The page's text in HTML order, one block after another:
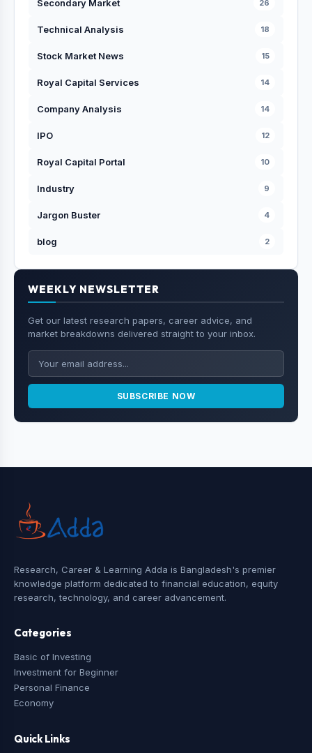
Secondary Market 26
Technical Analysis 18
Stock Market News 15
Royal Capital Services 14
Company Analysis 14
IPO 12
Royal Capital Portal 10
Industry 9
Jargon Buster 4
blog 2
WEEKLY NEWSLETTER
Get our latest research papers, career advice, and
market breakdowns delivered straight to your inbox.
SUBSCRIBE NOW
Research, Career & Learning Adda is Bangladesh's premier
knowledge platform dedicated to financial education, equity
research, technology, and career advancement.
Categories
Basic of Investing
Investment for Beginner
Personal Finance
Economy
Quick Links